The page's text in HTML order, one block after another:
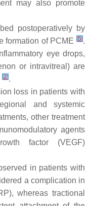
may also promote
postoperatively by
formation of PCME [5].
eye drops,
or intravitreal) are
[2].
loss in patients with
and systemic
other treatment
agents
factor (VEGF)
in patients with
a complication in
whereas tractional